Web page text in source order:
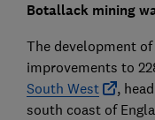
Botallack mining
The development
improvements to
South West
,
south coast of